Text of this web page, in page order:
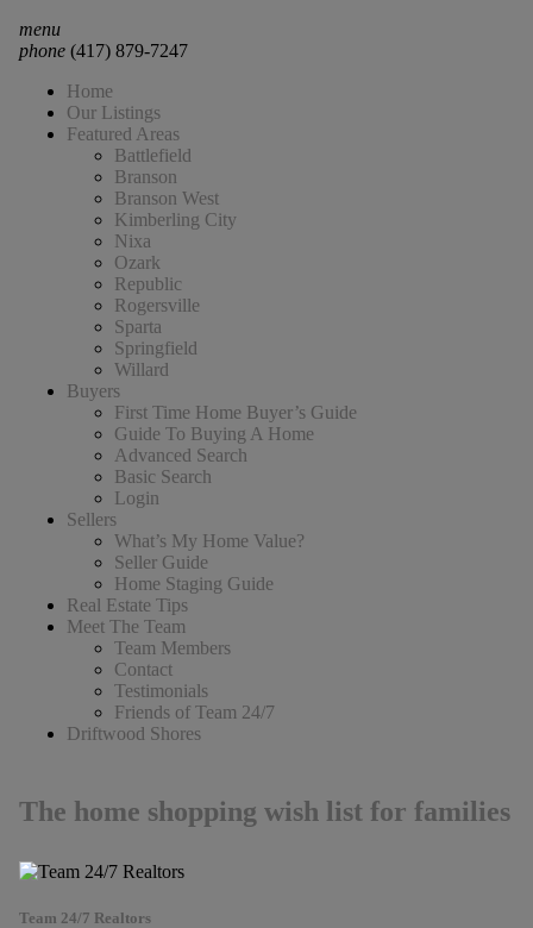
menu
phone(417) 879-7247
Home
Our Listings
Featured Areas
Battlefield
Branson
Branson West
Kimberling City
Nixa
Ozark
Republic
Rogersville
Sparta
Springfield
Willard
Buyers
First Time Home Buyer’s Guide
Guide To Buying A Home
Advanced Search
Basic Search
Login
Sellers
What’s My Home Value?
Seller Guide
Home Staging Guide
Real Estate Tips
Meet The Team
Team Members
Contact
Testimonials
Friends of Team 24/7
Driftwood Shores
The home shopping wish list for families
Team 24/7 Realtors